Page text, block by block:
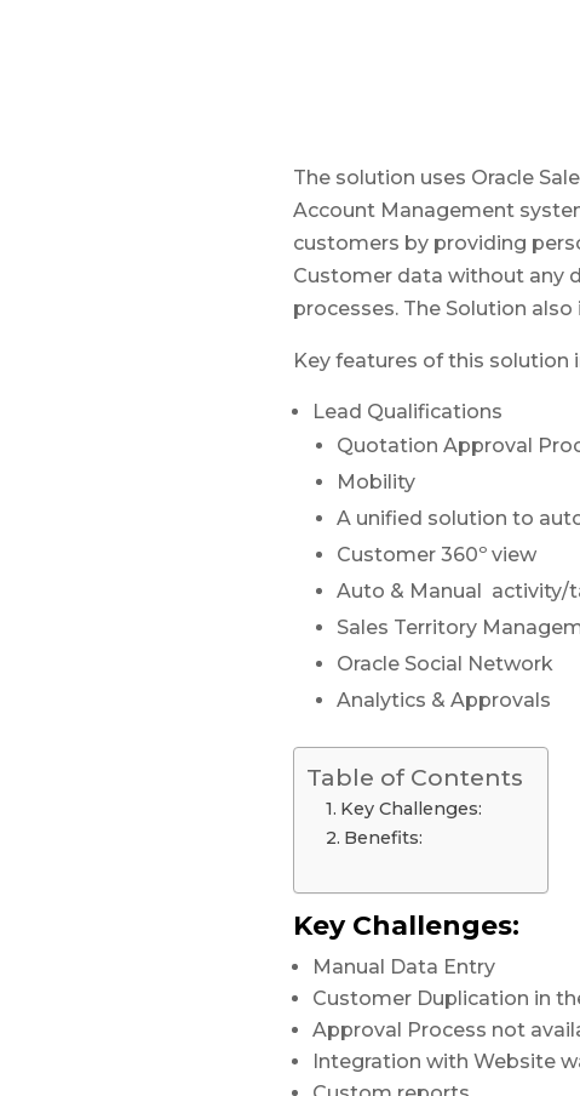
The solution uses Oracle
Account Management
customers by providing
Customer data without any
processes. The Solution
Key features of this solution
Lead Qualifications
Quotation Approval
Mobility
A unified solution to
Customer 360º view
Auto & Manual activity/
Sales Territory
Oracle Social Network
Analytics & Approvals
Table of Contents
Key Challenges:
Benefits:
Key Challenges:
Manual Data Entry
Customer Duplication in
Approval Process not
Integration with Website